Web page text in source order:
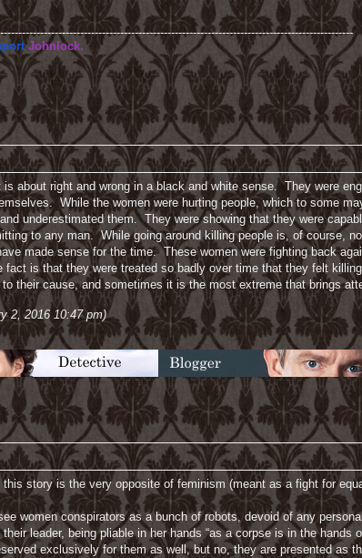
Johnlock.
is about right and wrong in a black and white sense. They were
While the women were hurting people, which to some
underestimated them. They were showing that they were
to any man. While going around killing people is, of course,
made sense for the time. These women were fighting back
fact is that they were treated so badly over time that they felt
their cause, and sometimes it is the most extreme that brings
2, 2016 10:47 pm)
this story is the very opposite of feminism (meant as a fight for
women conspirators as a bunch of robots, devoid of any
leader, being pliable in her hands “as a corpse is in the
exclusively for them as well, but no, they are presented as